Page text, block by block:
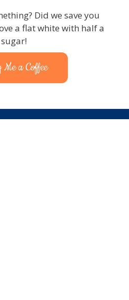
Did we save you
a flat white with half a
sugar!
Me a Coffee